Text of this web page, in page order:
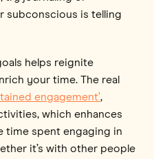
subconscious is telling
helps reignite
your time. The real
engagement’,
which enhances
time spent engaging in
it’s with other people